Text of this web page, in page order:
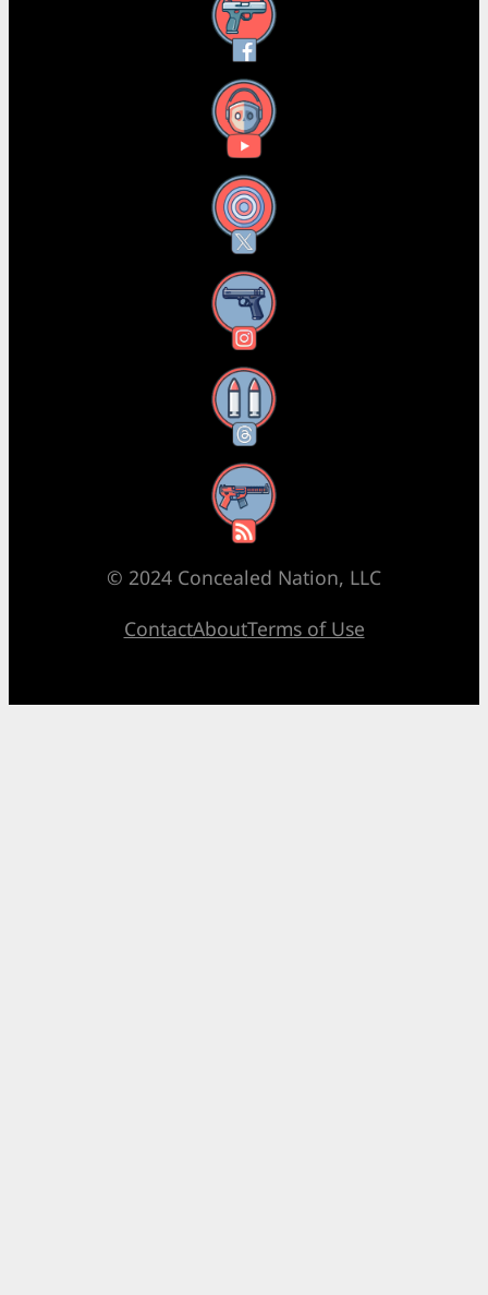
Facebook
YouTube
X
Instagram
Threads
RSS Feed
© 2024 Concealed Nation, LLC
ContactAboutTerms of Use